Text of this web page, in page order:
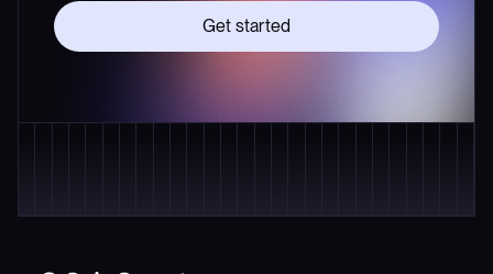
Get started